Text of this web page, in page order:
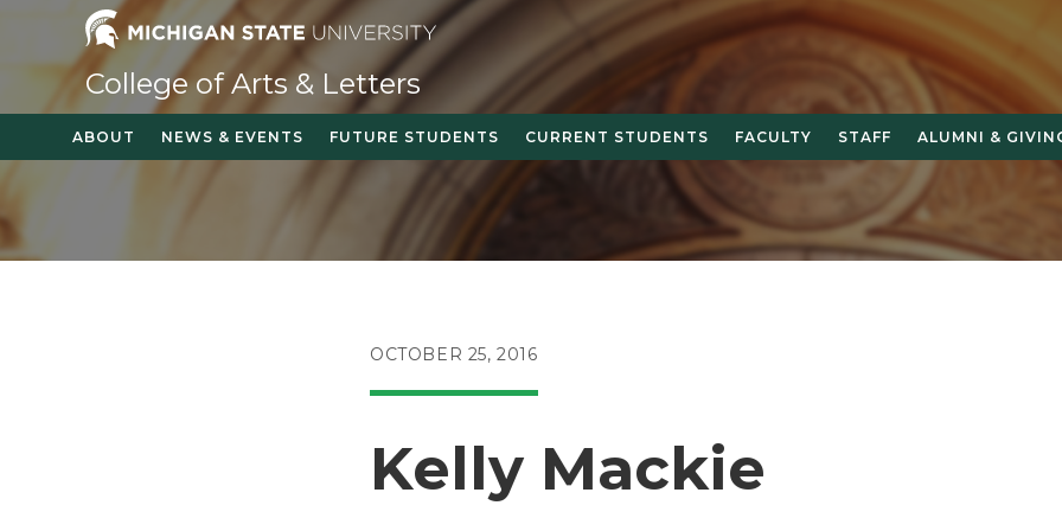
content
College of Arts & Letters
ABOUT NEWS & EVENTS FUTURE STUDENTS CURRENT STUDENTS FACULTY STAFF ALUMNI &
POST
OCTOBER 25, 2016
Kelly Mackie